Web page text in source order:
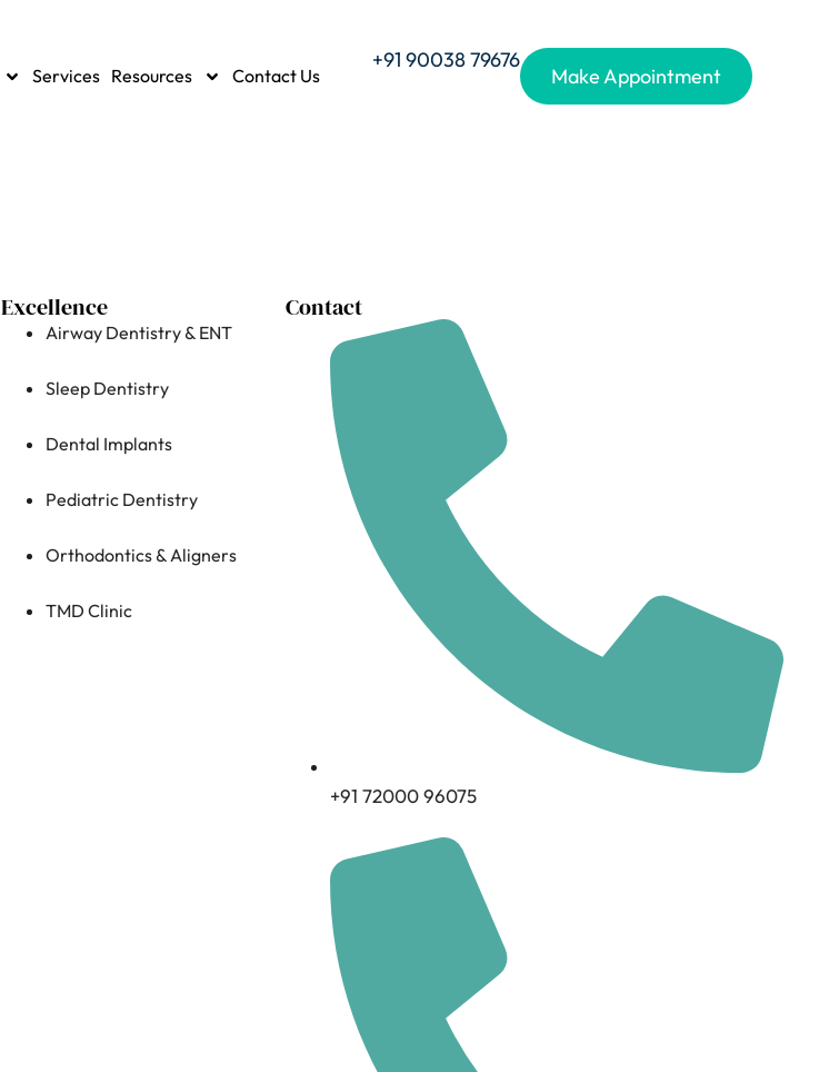
Services Resources Contact Us
+91 90038 79676
Make Appointment
Excellence
Airway Dentistry & ENT
Sleep Dentistry
Dental Implants
Pediatric Dentistry
Orthodontics & Aligners
TMD Clinic
Contact
+91 72000 96075